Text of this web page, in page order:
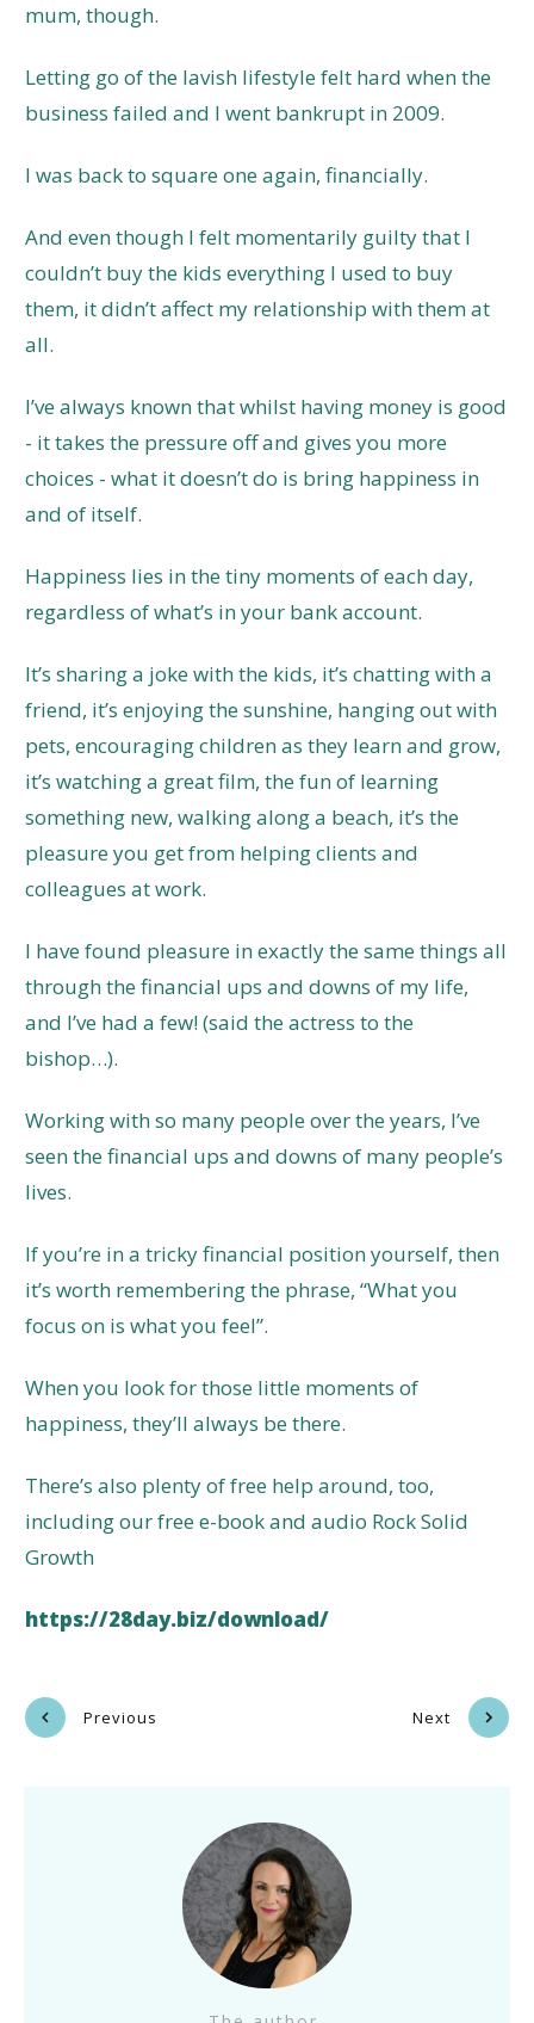
mum, though.
Letting go of the lavish lifestyle felt hard when the
business failed and I went bankrupt in 2009.
I was back to square one again, financially.
And even though I felt momentarily guilty that I
couldn’t buy the kids everything I used to buy
them, it didn’t affect my relationship with them at
all.
I’ve always known that whilst having money is good
- it takes the pressure off and gives you more
choices - what it doesn’t do is bring happiness in
and of itself.
Happiness lies in the tiny moments of each day,
regardless of what’s in your bank account.
It’s sharing a joke with the kids, it’s chatting with a
friend, it’s enjoying the sunshine, hanging out with
pets, encouraging children as they learn and grow,
it’s watching a great film, the fun of learning
something new, walking along a beach, it’s the
pleasure you get from helping clients and
colleagues at work.
I have found pleasure in exactly the same things all
through the financial ups and downs of my life,
and I’ve had a few! (said the actress to the
bishop…).
Working with so many people over the years, I’ve
seen the financial ups and downs of many people’s
lives.
If you’re in a tricky financial position yourself, then
it’s worth remembering the phrase, “What you
focus on is what you feel”.
When you look for those little moments of
happiness, they’ll always be there.
There’s also plenty of free help around, too,
including our free e-book and audio Rock Solid
Growth
https://28day.biz/download/
Previous Next